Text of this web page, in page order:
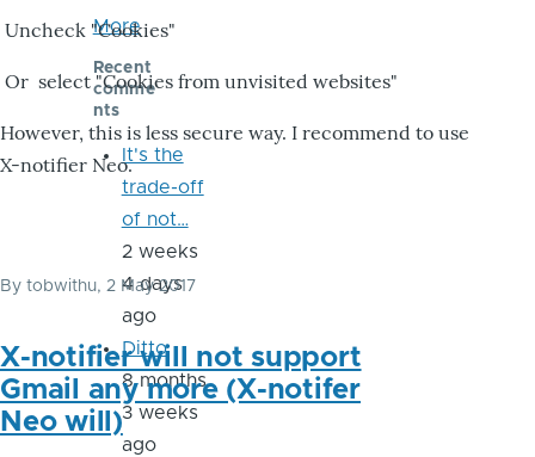
Uncheck "Cookies"
Or select "Cookies from unvisited websites"
However, this is less secure way. I recommend to use
X-notifier Neo.
By tobwithu, 2 May 2017
X-notifier will not support
Gmail any more (X-notifer
Neo will)
More
Recent
comme
nts
It's the
trade-off
of not…
2 weeks
4 days
ago
Ditto
8 months
3 weeks
ago